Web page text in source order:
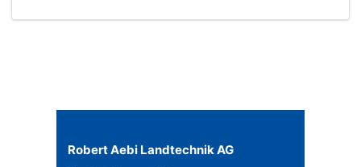
Robert Aebi Landtechnik AG